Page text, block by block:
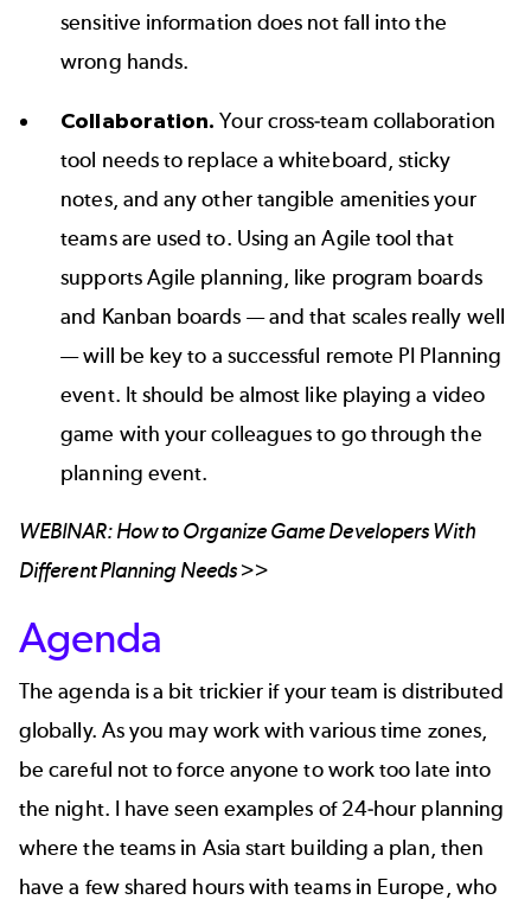
sensitive information does not fall into the
wrong hands.
Collaboration. Your cross-team collaboration
tool needs to replace a whiteboard, sticky
notes, and any other tangible amenities your
teams are used to. Using anAgile tool that
supports Agile planning, like program boards
and Kanban boards — and that scales really well
— will be key to a successful remote PI Planning
event. It should be almost like playing a video
game with your colleagues to go through the
planning event.
WEBINAR:How to Organize Game Developers With
Different Planning Needs >>
Agenda
The agenda is a bit trickier if your team is distributed
globally. As you may work with various time zones,
be careful not to force anyone to work too late into
the night. I have seen examples of 24-hour planning
where the teams in Asia start building a plan, then
have a few shared hours with teams in Europe, who